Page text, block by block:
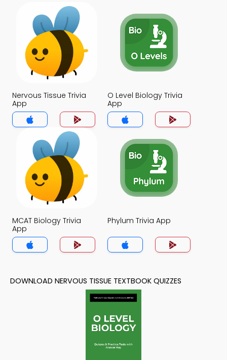
Nervous Tissue Trivia
App
O Level Biology Trivia
App
MCAT Biology Trivia
App
Phylum Trivia App
DOWNLOAD NERVOUS TISSUE TEXTBOOK QUIZZES